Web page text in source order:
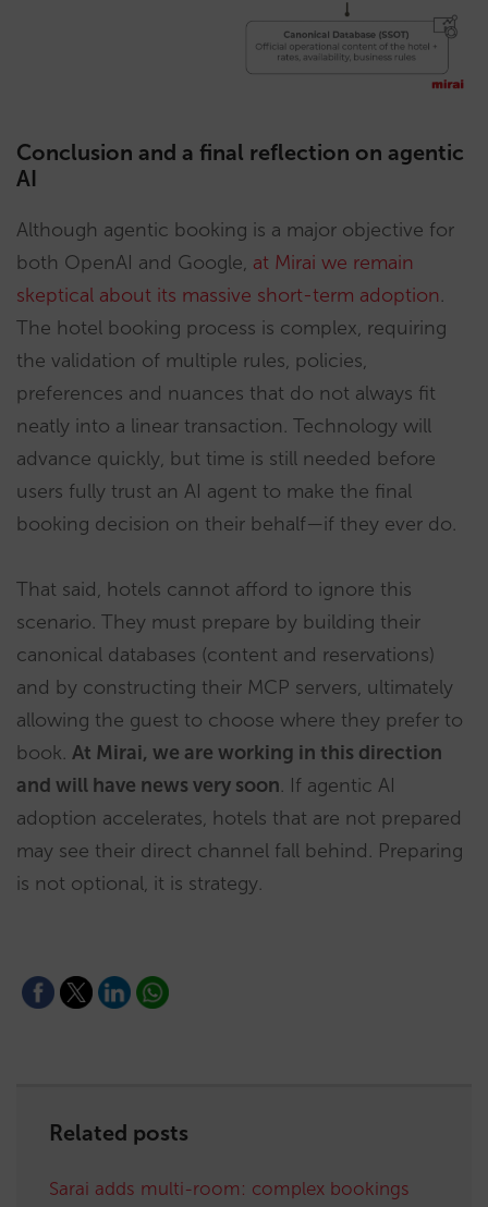
Conclusion and a final reflection on agentic
AI
Although agentic booking is a major objective for
both OpenAI and Google, at Mirai we remain
skeptical about its massive short-term adoption.
The hotel booking process is complex, requiring
the validation of multiple rules, policies,
preferences and nuances that do not always fit
neatly into a linear transaction. Technology will
advance quickly, but time is still needed before
users fully trust an AI agent to make the final
booking decision on their behalf—if they ever do.
That said, hotels cannot afford to ignore this
scenario. They must prepare by building their
canonical databases (content and reservations)
and by constructing their MCP servers, ultimately
allowing the guest to choose where they prefer to
book. At Mirai, we are working in this direction
and will have news very soon. If agentic AI
adoption accelerates, hotels that are not prepared
may see their direct channel fall behind. Preparing
is not optional, it is strategy.
Related posts
Sarai adds multi-room: complex bookings